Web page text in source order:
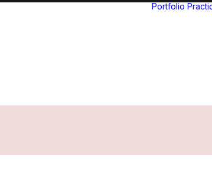
Portfolio